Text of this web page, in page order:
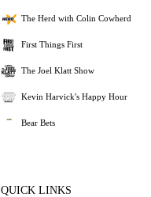
The Herd with Colin Cowherd
First Things First
The Joel Klatt Show
Kevin Harvick's Happy Hour
Bear Bets
QUICK LINKS